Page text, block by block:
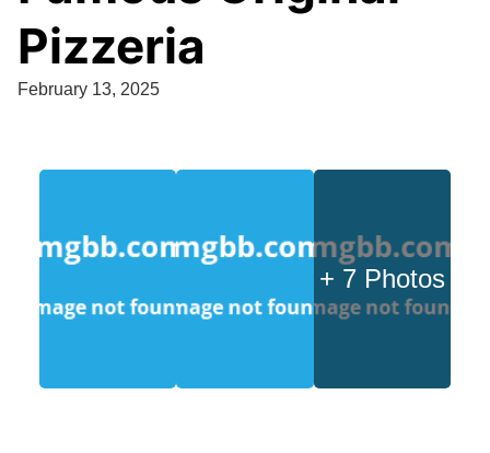
Pizzeria
February 13, 2025
+ 7 Photos